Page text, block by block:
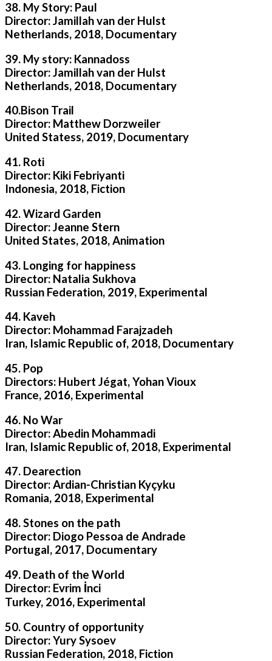
38. My Story: Paul
Director: Jamillah van der Hulst
Netherlands, 2018, Documentary
39. My story: Kannadoss
Director: Jamillah van der Hulst
Netherlands, 2018, Documentary
40.Bison Trail
Director: Matthew Dorzweiler
United Statess, 2019, Documentary
41. Roti
Director: Kiki Febriyanti
Indonesia, 2018, Fiction
42. Wizard Garden
Director: Jeanne Stern
United States, 2018, Animation
43. Longing for happiness
Director: Natalia Sukhova
Russian Federation, 2019, Experimental
44. Kaveh
Director: Mohammad Farajzadeh
Iran, Islamic Republic of, 2018, Documentary
45. Pop
Directors: Hubert Jégat, Yohan Vioux
France, 2016, Experimental
46. No War
Director: Abedin Mohammadi
Iran, Islamic Republic of, 2018, Experimental
47. Dearection
Director: Ardian-Christian Kyçyku
Romania, 2018, Experimental
48. Stones on the path
Director: Diogo Pessoa de Andrade
Portugal, 2017, Documentary
49. Death of the World
Director: Evrim İnci
Turkey, 2016, Experimental
50. Country of opportunity
Director: Yury Sysoev
Russian Federation, 2018, Fiction